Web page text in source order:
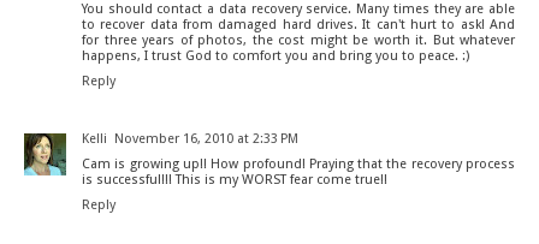
You should contact a data recovery service. Many times they are able
to recover data from damaged hard drives. It can't hurt to ask! And
for three years of photos, the cost might be worth it. But whatever
happens, I trust God to comfort you and bring you to peace. :)
Reply
Kelli
November 16, 2010 at 2:33 PM
Cam is growing up!! How profound! Praying that the recovery process
is successful!!! This is my WORST fear come true!!
Reply